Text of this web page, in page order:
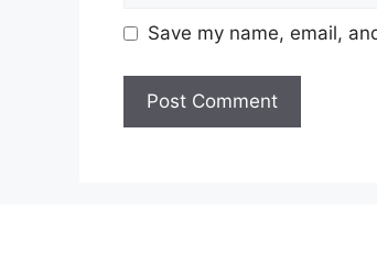
Save my name, email,